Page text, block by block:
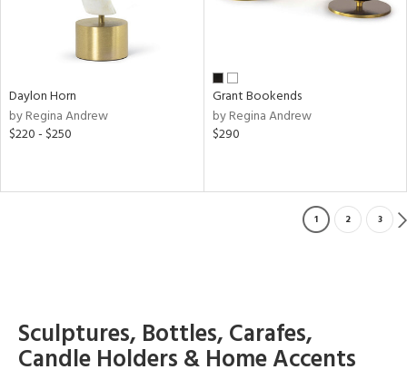
Daylon Horn
by Regina Andrew
$220 - $250
Grant Bookends
by Regina Andrew
$290
1 2 3
Sculptures, Bottles, Carafes,
Candle Holders & Home Accents